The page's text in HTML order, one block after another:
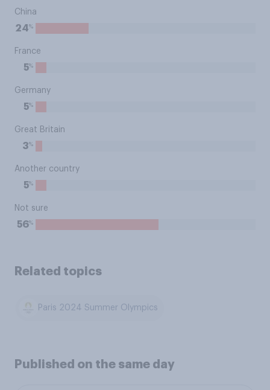
China
24%
France
5%
Germany
5%
Great Britain
3%
Another country
5%
Not sure
56%
Related topics
Paris 2024 Summer Olympics
Published on the same day